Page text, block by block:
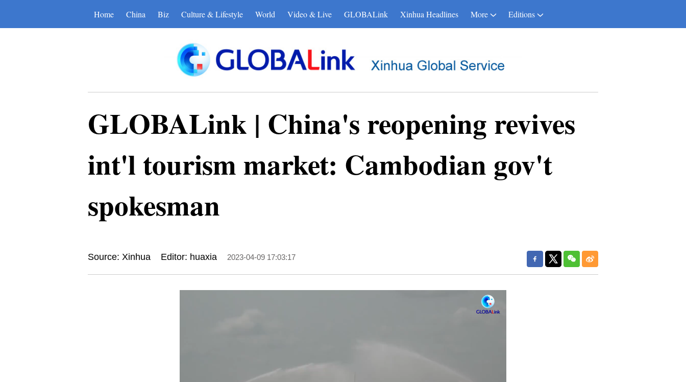
Home China Biz Culture & Lifestyle World Video & Live GLOBALink Xinhua Headlines More Editions
GLOBALink | China's reopening revives
int'l tourism market: Cambodian gov't
spokesman
Source: Xinhua Editor: huaxia 2023-04-09 17:03:17